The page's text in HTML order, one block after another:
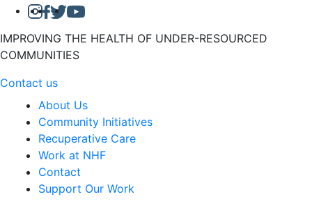
IMPROVING THE HEALTH OF UNDER-RESOURCED
COMMUNITIES
Contact us
About Us
Community Initiatives
Recuperative Care
Work at NHF
Contact
Support Our Work